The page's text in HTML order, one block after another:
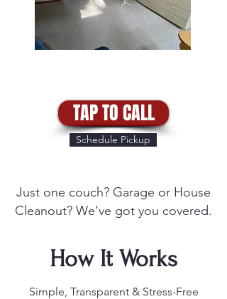
TAP TO CALL
Schedule Pickup
Just one couch? Garage or House
Cleanout? We’ve got you covered.
How It Works
Simple, Transparent & Stress-Free